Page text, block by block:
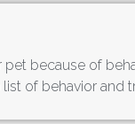
because of
list of behavior and